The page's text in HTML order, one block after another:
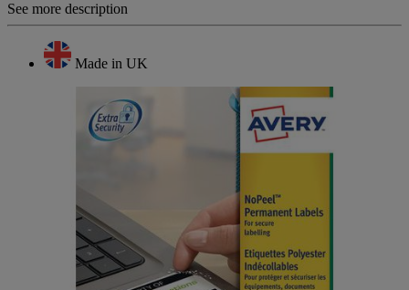
See more description
Made in UK